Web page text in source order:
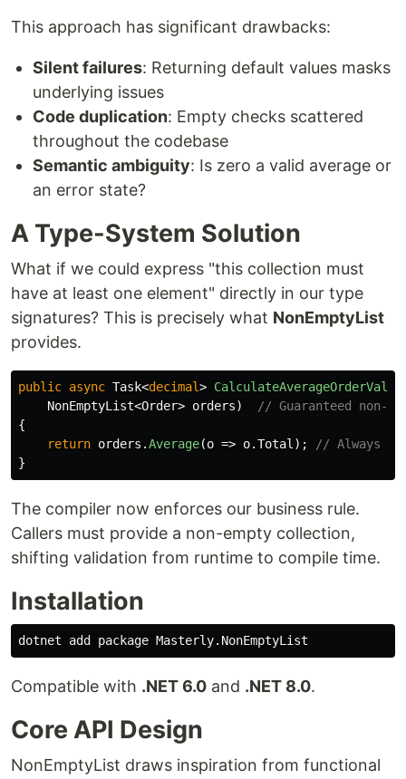
This approach has significant drawbacks:
Silent failures: Returning default values masks
underlying issues
Code duplication: Empty checks scattered
throughout the codebase
Semantic ambiguity: Is zero a valid average or
an error state?
A Type-System Solution
What if we could express "this collection must
have at least one element" directly in our type
signatures? This is precisely what NonEmptyList
provides.
public async Task<decimal>
NonEmptyList<Order> orders)
// Guaranteed non-
{
return orders .Average(o => o.Total );
// Always
}
The compiler now enforces our business rule.
Callers must provide a non-empty collection,
shifting validation from runtime to compile time.
Installation
Compatible with .NET 6.0 and .NET 8.0.
Core API Design
NonEmptyList draws inspiration from functional